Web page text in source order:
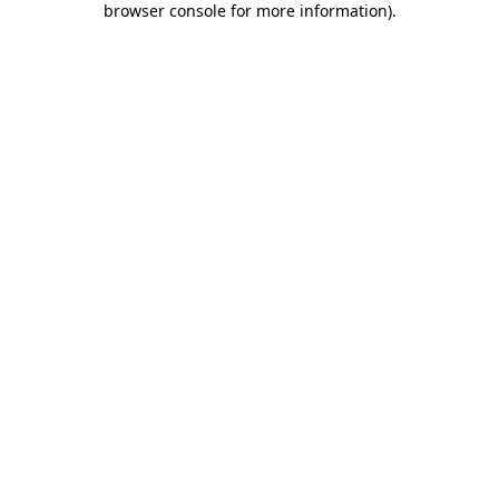
browser console for more information).